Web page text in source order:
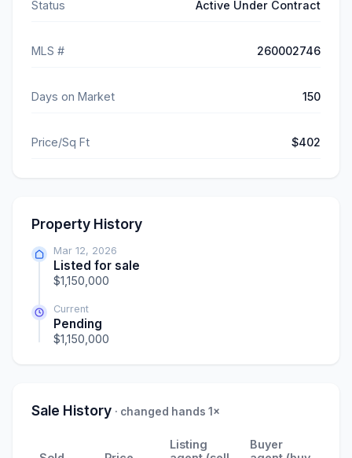
Status Active Under Contract
MLS # 260002746
Days on Market 150
Price/Sq Ft $402
Property History
Mar 12, 2026
Listed for sale
$1,150,000
Current
Pending
$1,150,000
Sale History · changed hands 1×
Listing
Buyer